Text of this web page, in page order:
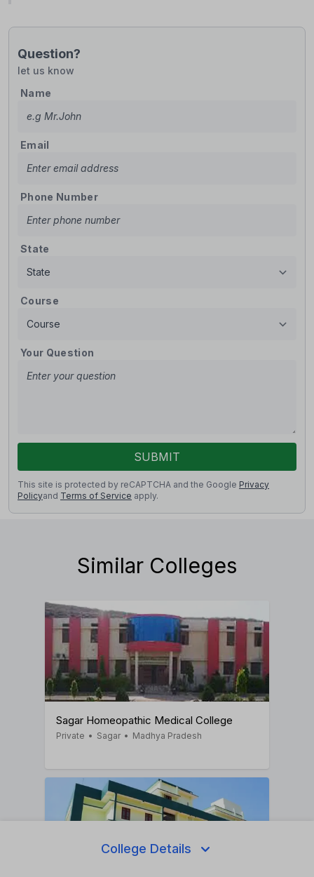
College Details
Question?
let us know
Name
Email
Phone Number
State
Course
Your Question
SUBMIT
This site is protected by reCAPTCHA and the Google Privacy
Policyand Terms of Service apply.
Similar Colleges
Sagar Homeopathic Medical College
Private • Sagar • Madhya Pradesh